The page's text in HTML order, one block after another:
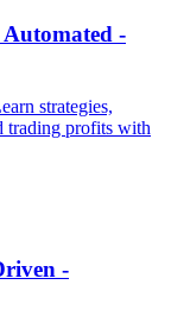
-
strategies,
trading profits with
-